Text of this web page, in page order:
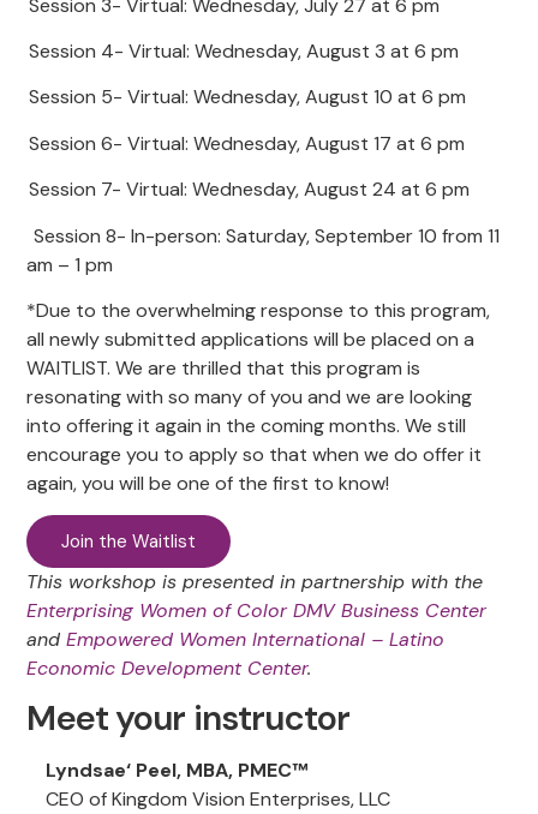
Session 4- Virtual: Wednesday, August 3 at 6 pm
Session 5- Virtual: Wednesday, August 10 at 6 pm
Session 6- Virtual: Wednesday, August 17 at 6 pm
Session 7- Virtual: Wednesday, August 24 at 6 pm
Session 8- In-person: Saturday, September 10 from 11
am – 1 pm
*Due to the overwhelming response to this program,
all newly submitted applications will be placed on a
WAITLIST. We are thrilled that this program is
resonating with so many of you and we are looking
into offering it again in the coming months. We still
encourage you to apply so that when we do offer it
again, you will be one of the first to know!
Join the Waitlist
This workshop is presented in partnership with the
Enterprising Women of Color DMV Business Center
andEmpowered Women International – Latino
Economic Development Center.
Meet your instructor
Lyndsae‘ Peel, MBA, PMEC™
CEO of Kingdom Vision Enterprises, LLC